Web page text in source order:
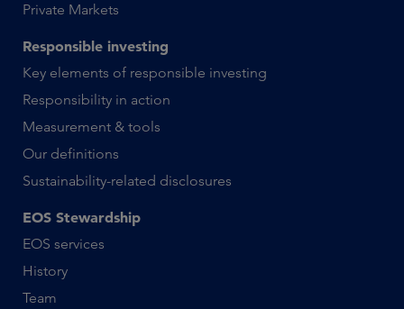
Private Markets
Responsible investing
Key elements of responsible investing
Responsibility in action
Measurement & tools
Our definitions
Sustainability-related disclosures
EOS Stewardship
EOS services
History
Team